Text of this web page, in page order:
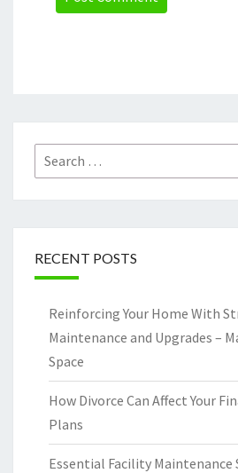
Search
for:
RECENT POSTS
Reinforcing Your Home With
Maintenance and Upgrades –
Space
How Divorce Can Affect Your
Plans
Essential Facility